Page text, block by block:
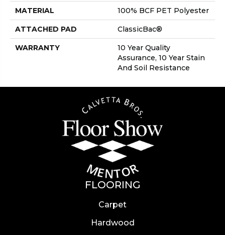
MATERIAL 100% BCF PET Polyester
ATTACHED PAD ClassicBac®
WARRANTY
10 Year Quality
Assurance, 10 Year Stain
And Soil Resistance
FLOORING
Carpet
Hardwood